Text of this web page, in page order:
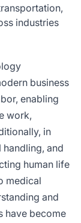
industries
business
enabling
work,
in
and
human life
medical
and
have become